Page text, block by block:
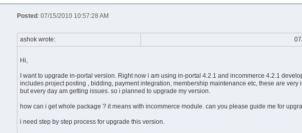
Posted : 07/15/2010 10:57:28 AM
ashok wrote:
Hi,
I want to upgrade in-portal version. Right now i am using in-portal 4.2.1 and incommerce 4.2.1
includes project posting , bidding, payment integration, membership maintenance etc, these are very
but every day am getting issues. so i planned to upgrade my version.
how can i get whole package ? it means with incommerce module. can you please guide me for
i need step by step process for upgrade this version.